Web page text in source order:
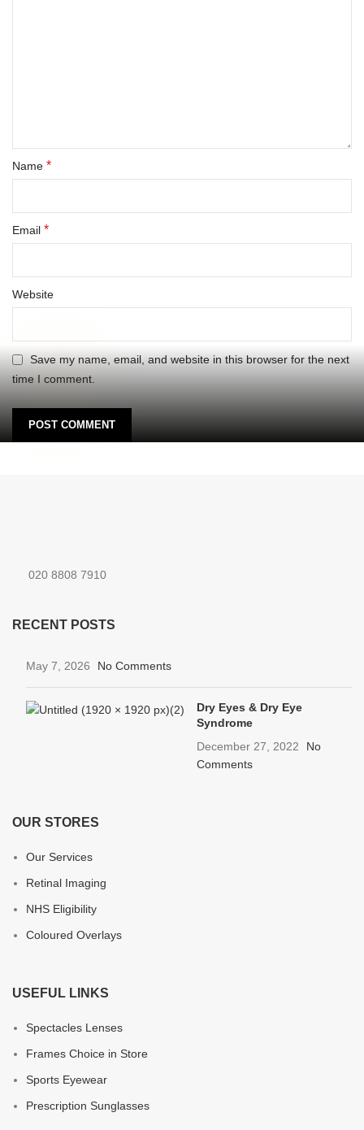
Name *
Email *
Website
Save my name, email, and website in this browser for the next
time I comment.
020 8808 7910
RECENT POSTS
May 7, 2026 No Comments
Dry Eyes & Dry Eye
Syndrome
December 27, 2022
No
Comments
OUR STORES
Our Services
Retinal Imaging
NHS Eligibility
Coloured Overlays
USEFUL LINKS
Spectacles Lenses
Frames Choice in Store
Sports Eyewear
Prescription Sunglasses